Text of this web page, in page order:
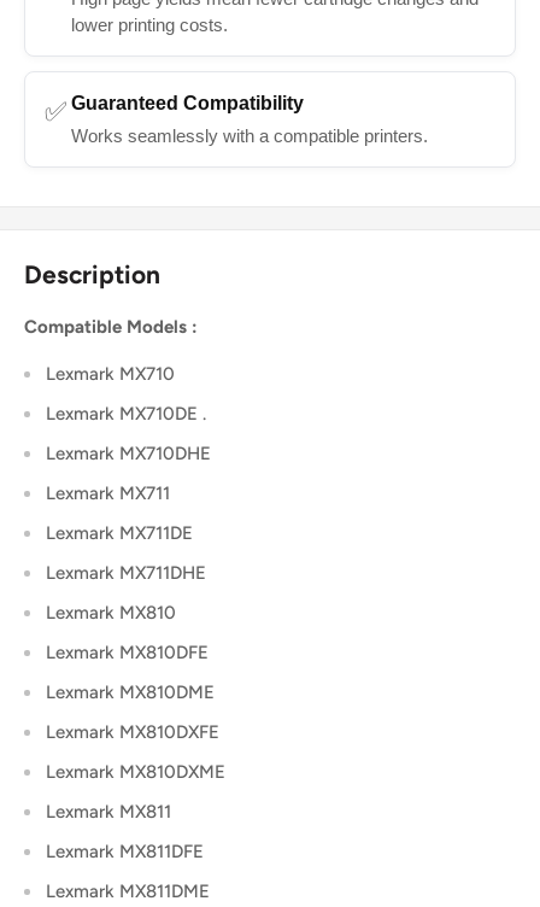
lower printing costs.
✅ Guaranteed Compatibility
Works seamlessly with a compatible printers.
Description
Compatible Models :
Lexmark MX710
Lexmark MX710DE .
Lexmark MX710DHE
Lexmark MX711
Lexmark MX711DE
Lexmark MX711DHE
Lexmark MX810
Lexmark MX810DFE
Lexmark MX810DME
Lexmark MX810DXFE
Lexmark MX810DXME
Lexmark MX811
Lexmark MX811DFE
Lexmark MX811DME